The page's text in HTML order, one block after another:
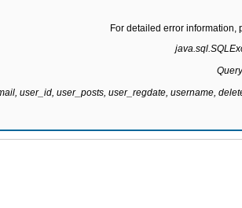
For detailed error information,
user_id, user_posts, user_regdate, username,